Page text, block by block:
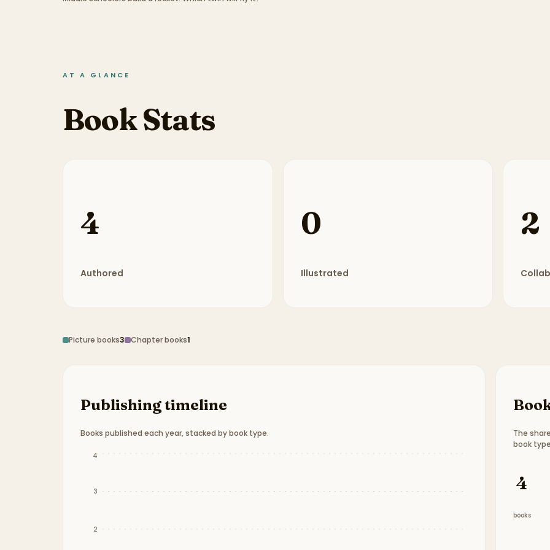
AT A GLANCE
Book Stats
4
Authored
0
Illustrated
2
Picture books3 Chapter books1
Publishing timeline
Books published each year, stacked by book type.
Publication timeline from
2
3
4
The
book
4
books